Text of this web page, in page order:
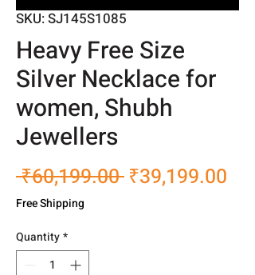
SKU: SJ145S1085
Heavy Free Size
Silver Necklace for
women, Shubh
Jewellers
₹60,199.00 Regular
₹39,199.00
Free Shipping
Quantity*